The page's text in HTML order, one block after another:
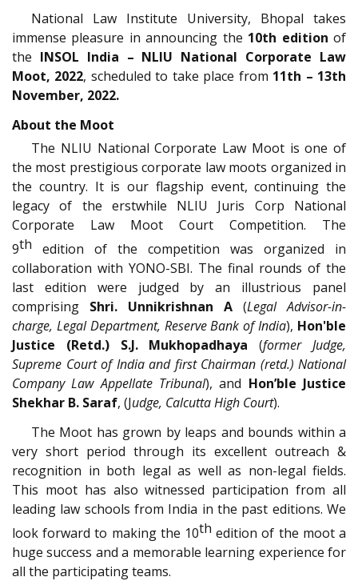
National Law Institute University, Bhopal takes
immense pleasure in announcing the 10th edition of
the INSOL India – NLIU National Corporate Law
Moot, 2022, scheduled to take place from 11th – 13th
November, 2022.
About the Moot
The NLIU National Corporate Law Moot is one of
the most prestigious corporate law moots organized in
the country. It is our flagship event, continuing the
legacy of the erstwhile NLIU Juris Corp National
Corporate Law Moot Court Competition. The
9th edition of the competition was organized in
collaboration with YONO-SBI. The final rounds of the
last edition were judged by an illustrious panel
comprising Shri. Unnikrishnan A (Legal Advisor-in-
charge, Legal Department, Reserve Bank of India), Hon'ble
Justice (Retd.) S.J. Mukhopadhaya (former Judge,
Supreme Court of India and first Chairman (retd.) National
Company Law Appellate Tribunal), and Hon’ble Justice
Shekhar B. Saraf, (Judge, Calcutta High Court).
The Moot has grown by leaps and bounds within a
very short period through its excellent outreach &
recognition in both legal as well as non-legal fields.
This moot has also witnessed participation from all
leading law schools from India in the past editions. We
look forward to making the 10th edition of the moot a
huge success and a memorable learning experience for
all the participating teams.